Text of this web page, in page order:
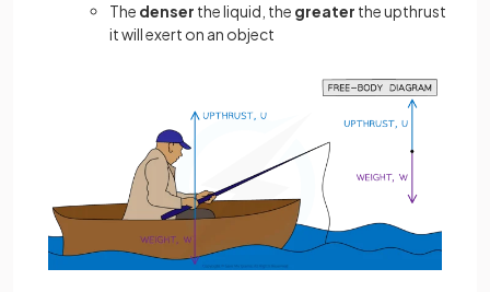
The denser the liquid, the greater the upthrust
it will exert on an object